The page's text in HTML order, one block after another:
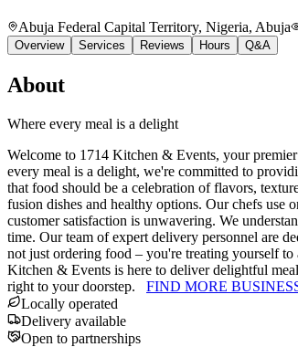
Abuja Federal Capital Territory, Nigeria, Abuja
Overview Services Reviews Hours Q&A
About
Where every meal is a delight
Welcome to 1714 Kitchen & Events, your
every meal is a delight, we're committed to
that food should be a celebration of flavors,
fusion dishes and healthy options. Our chefs use
customer satisfaction is unwavering. We
time. Our team of expert delivery personnel are
not just ordering food – you're treating yourself
Kitchen & Events is here to deliver delightful
right to your doorstep. FIND MORE
Locally operated
Delivery available
Open to partnerships